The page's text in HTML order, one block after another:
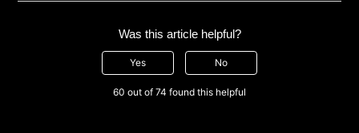
Was this article helpful?
Yes No
60 out of 74 found this helpful